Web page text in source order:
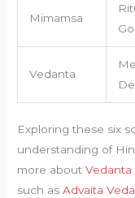
Mimamsa
Vedanta
Exploring these six
understanding of
more aboutVedanta
such asAdvaita